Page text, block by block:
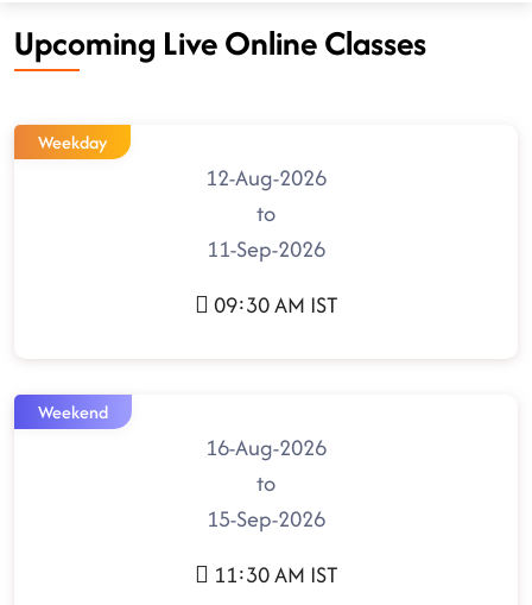
Upcoming Live Online Classes
Weekday
12-Aug-2026
to
11-Sep-2026
09:30 AM IST
Weekend
16-Aug-2026
to
15-Sep-2026
11:30 AM IST